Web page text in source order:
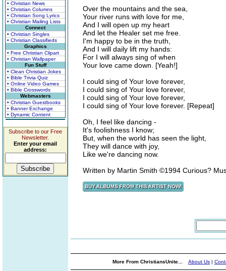
• Christian News
• Christian Columns
• Christian Song Lyrics
• Christian Mailing Lists
Connect
• Christian Singles
• Christian Classifieds
Graphics
• Free Christian Clipart
• Christian Wallpaper
Fun Stuff
• Clean Christian Jokes
• Bible Trivia Quiz
• Online Video Games
• Bible Crosswords
Webmasters
• Christian Guestbooks
• Banner Exchange
• Dynamic Content
Subscribe to our Free
Newsletter.
Enter your email
address:
Over the mountains and the sea,
Your river runs with love for me,
And I will open up my heart
And let the Healer set me free.
I'm happy to be in the truth,
And I will daily lift my hands:
For I will always sing of when
Your love came down. [Yeah!]
I could sing of Your love forever,
I could sing of Your love forever,
I could sing of Your love forever,
I could sing of Your love forever. [Repeat]
Oh, I feel like dancing -
It's foolishness I know;
But, when the world has seen the light,
They will dance with joy,
Like we're dancing now.
Written by Martin Smith ©1994 Curious?
More From ChristiansUnite... About Us |